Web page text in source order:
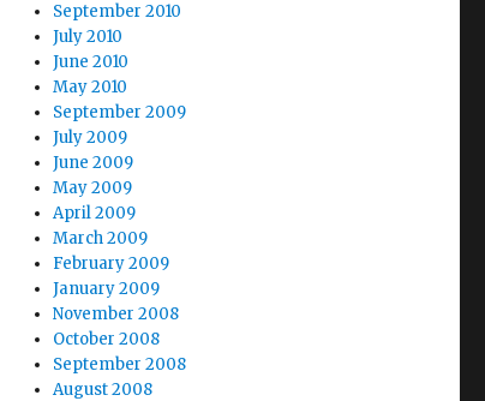
September 2010
July 2010
June 2010
May 2010
September 2009
July 2009
June 2009
May 2009
April 2009
March 2009
February 2009
January 2009
November 2008
October 2008
September 2008
August 2008